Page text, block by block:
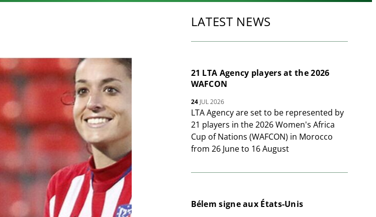
LATEST NEWS
21 LTA Agency players at the 2026
WAFCON
24JUL 2026
LTA Agency are set to be represented by
21 players in the 2026 Women's Africa
Cup of Nations (WAFCON) in Morocco
from 26 June to 16 August
Bélem signe aux États-Unis